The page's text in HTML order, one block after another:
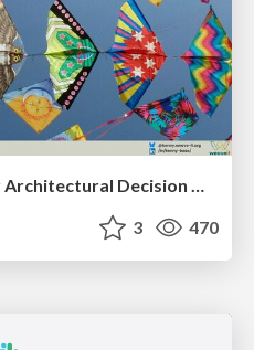
Technical Leadership for Architectural Decision Making
3 470